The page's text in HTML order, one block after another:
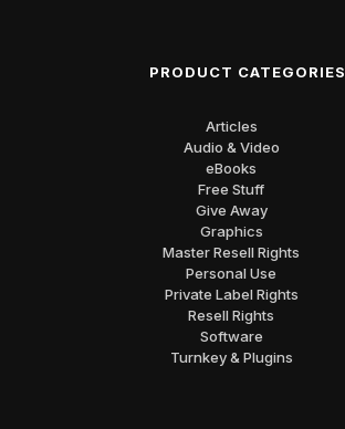
PRODUCT CATEGORIES
Articles
Audio & Video
eBooks
Free Stuff
Give Away
Graphics
Master Resell Rights
Personal Use
Private Label Rights
Resell Rights
Software
Turnkey & Plugins